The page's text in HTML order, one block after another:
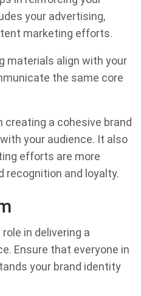
your advertising,
marketing efforts.
materials align with your
the same core
a cohesive brand
your audience. It also
efforts are more
recognition and loyalty.
in delivering a
Ensure that everyone in
your brand identity